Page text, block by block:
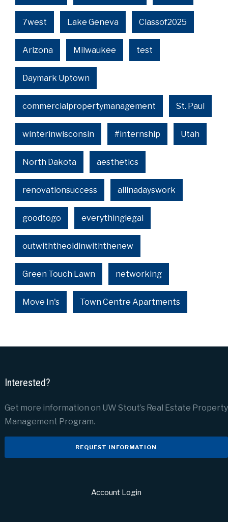
7west Lake Geneva Classof2025
Arizona Milwaukee test
Daymark Uptown
commercialpropertymanagement St. Paul
winterinwisconsin #internship Utah
North Dakota aesthetics
renovationsuccess allinadayswork
goodtogo everythinglegal
outwiththeoldinwiththenew
Green Touch Lawn networking
Move In's Town Centre Apartments
Interested?
Get more information on UW Stout’s Real Estate Property
Management Program.
REQUEST INFORMATION
Account Login